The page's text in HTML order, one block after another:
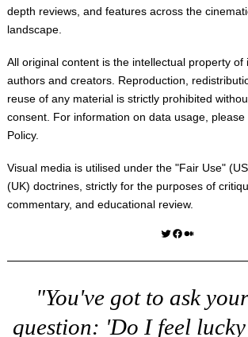
depth reviews, and features across the
landscape.
All original content is the intellectual property of
authors and creators. Reproduction,
reuse of any material is strictly prohibited
consent. For information on data usage, please
Policy.
Visual media is utilised under the "Fair Use"
(UK) doctrines, strictly for the purposes of
commentary, and educational review.
Twitter Facebook Medium
"You've got to ask
question: 'Do I feel